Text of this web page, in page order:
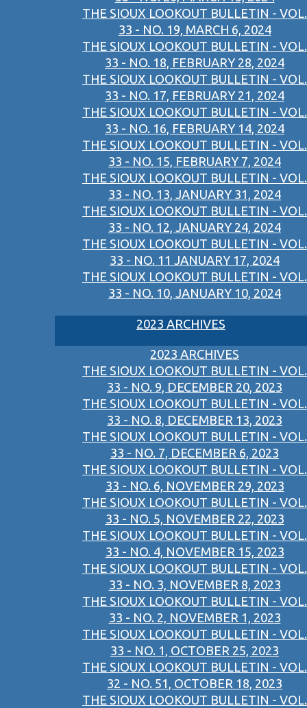
THE SIOUX LOOKOUT BULLETIN - VOL.
33 - NO. 19, MARCH 6, 2024
THE SIOUX LOOKOUT BULLETIN - VOL.
33 - NO. 18, FEBRUARY 28, 2024
THE SIOUX LOOKOUT BULLETIN - VOL.
33 - NO. 17, FEBRUARY 21, 2024
THE SIOUX LOOKOUT BULLETIN - VOL.
33 - NO. 16, FEBRUARY 14, 2024
THE SIOUX LOOKOUT BULLETIN - VOL.
33 - NO. 15, FEBRUARY 7, 2024
THE SIOUX LOOKOUT BULLETIN - VOL.
33 - NO. 13, JANUARY 31, 2024
THE SIOUX LOOKOUT BULLETIN - VOL.
33 - NO. 12, JANUARY 24, 2024
THE SIOUX LOOKOUT BULLETIN - VOL.
33 - NO. 11 JANUARY 17, 2024
THE SIOUX LOOKOUT BULLETIN - VOL.
33 - NO. 10, JANUARY 10, 2024
2023 ARCHIVES
2023 ARCHIVES
THE SIOUX LOOKOUT BULLETIN - VOL.
33 - NO. 9, DECEMBER 20, 2023
THE SIOUX LOOKOUT BULLETIN - VOL.
33 - NO. 8, DECEMBER 13, 2023
THE SIOUX LOOKOUT BULLETIN - VOL.
33 - NO. 7, DECEMBER 6, 2023
THE SIOUX LOOKOUT BULLETIN - VOL.
33 - NO. 6, NOVEMBER 29, 2023
THE SIOUX LOOKOUT BULLETIN - VOL.
33 - NO. 5, NOVEMBER 22, 2023
THE SIOUX LOOKOUT BULLETIN - VOL.
33 - NO. 4, NOVEMBER 15, 2023
THE SIOUX LOOKOUT BULLETIN - VOL.
33 - NO. 3, NOVEMBER 8, 2023
THE SIOUX LOOKOUT BULLETIN - VOL.
33 - NO. 2, NOVEMBER 1, 2023
THE SIOUX LOOKOUT BULLETIN - VOL.
33 - NO. 1, OCTOBER 25, 2023
THE SIOUX LOOKOUT BULLETIN - VOL.
32 - NO. 51, OCTOBER 18, 2023
THE SIOUX LOOKOUT BULLETIN - VOL.